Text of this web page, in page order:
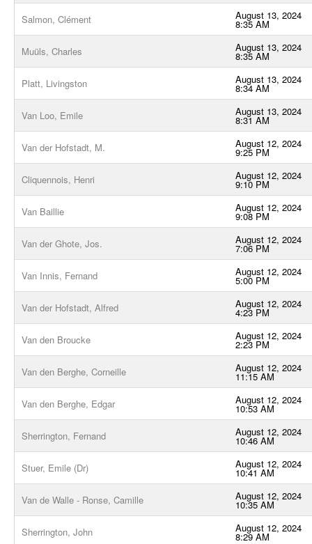
Salmon, Clément August 13, 2024
8:35 AM
Muüls, Charles August 13, 2024
8:35 AM
Platt, Livingston August 13, 2024
8:34 AM
Van Loo, Emile August 13, 2024
8:31 AM
Van der Hofstadt, M. August 12, 2024
9:25 PM
Cliquennois, Henri August 12, 2024
9:10 PM
Van Baillie August 12, 2024
9:08 PM
Van der Ghote, Jos. August 12, 2024
7:06 PM
Van Innis, Fernand August 12, 2024
5:00 PM
Van der Hofstadt, Alfred August 12, 2024
4:23 PM
Van den Broucke August 12, 2024
2:23 PM
Van den Berghe, Corneille August 12, 2024
11:15 AM
Van den Berghe, Edgar August 12, 2024
10:53 AM
Sherrington, Fernand August 12, 2024
10:46 AM
Stuer, Emile (Dr) August 12, 2024
10:41 AM
Van de Walle - Ronse, Camille August 12, 2024
10:35 AM
Sherrington, John August 12, 2024
8:29 AM